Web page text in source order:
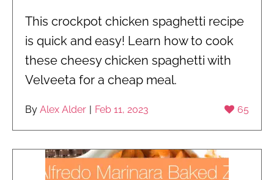
This crockpot chicken spaghetti recipe
is quick and easy! Learn how to cook
these cheesy chicken spaghetti with
Velveeta for a cheap meal.
65
By Alex Alder Feb 11, 2023